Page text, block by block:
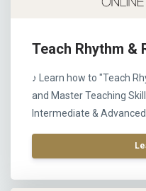
Teach Rhythm &
♪ Learn how to "Teach
and Master Teaching
Intermediate & Advanced.